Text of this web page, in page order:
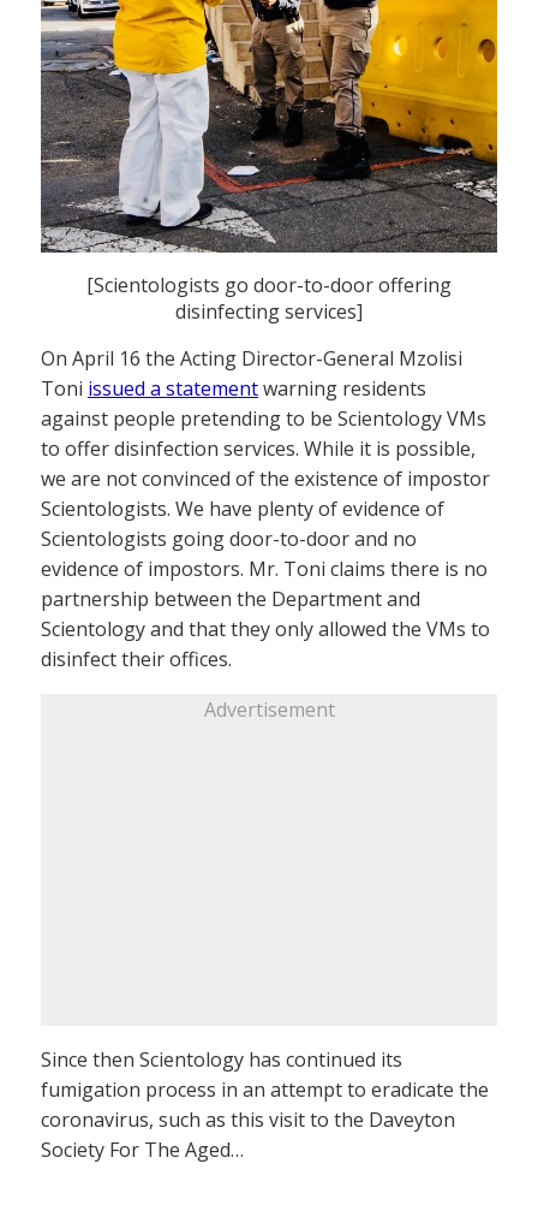
[Scientologists go door-to-door offering
disinfecting services]
On April 16 the Acting Director-General Mzolisi
Toni issued a statementwarning residents
against people pretending to be Scientology VMs
to offer disinfection services. While it is possible,
we are not convinced of the existence of impostor
Scientologists. We have plenty of evidence of
Scientologists going door-to-door and no
evidence of impostors. Mr. Toni claims there is no
partnership between the Department and
Scientology and that they only allowed the VMs to
disinfect their offices.
Advertisement
Since then Scientology has continued its
fumigation process in an attempt to eradicate the
coronavirus, such as this visit to the Daveyton
Society For The Aged…